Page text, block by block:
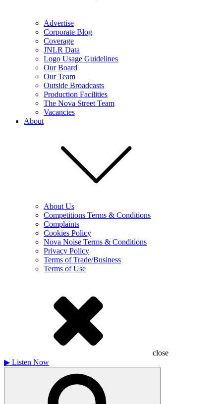
Advertise
Corporate Blog
Coverage
JNLR Data
Logo Usage Guidelines
Our Board
Our Team
Outside Broadcasts
Production Facilities
The Nova Street Team
Vacancies
About
About Us
Competitions Terms & Conditions
Complaints
Cookies Policy
Nova Noise Terms & Conditions
Privacy Policy
Terms of Trade/Business
Terms of Use
close
▶ Listen Now